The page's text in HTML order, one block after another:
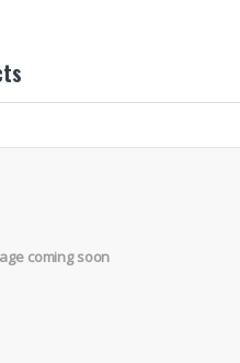
coming soon